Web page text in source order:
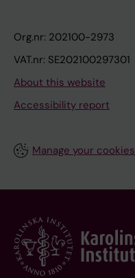
Org.nr: 202100-2973
VAT.nr: SE202100297301
About this website
Accessibility report
Manage your cookies